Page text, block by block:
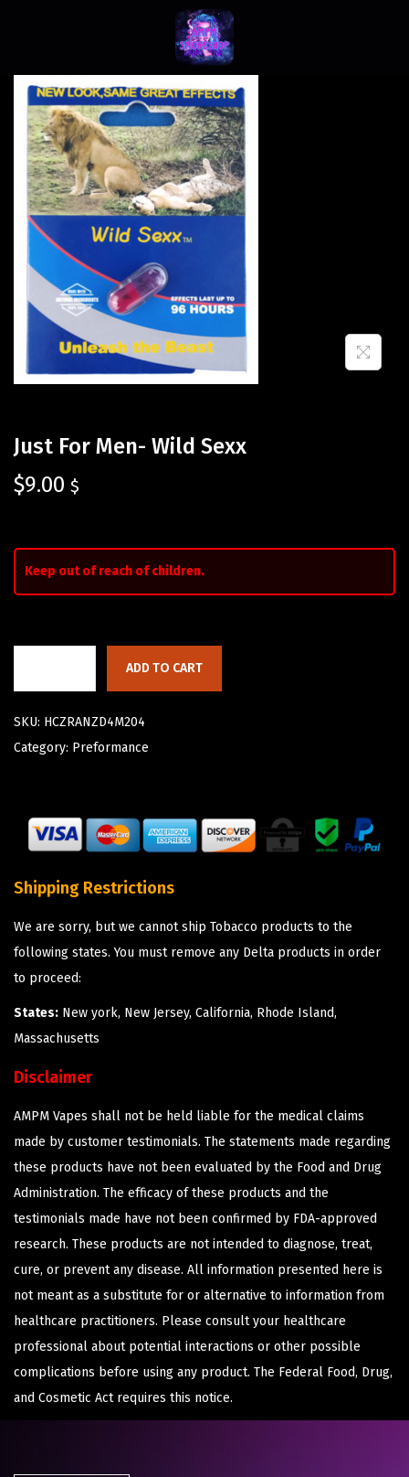
Just For Men- Wild Sexx
$9.00 $
Keep out of reach of children.
ADD TO CART
SKU: HCZRANZD4M204
Category: Preformance
Shipping Restrictions
We are sorry, but we cannot ship Tobacco products to the
following states. You must remove any Delta products in order
to proceed:
States: New york, New Jersey, California, Rhode Island,
Massachusetts
Disclaimer
AMPM Vapes shall not be held liable for the medical claims
made by customer testimonials. The statements made regarding
these products have not been evaluated by the Food and Drug
Administration. The efficacy of these products and the
testimonials made have not been confirmed by FDA-approved
research. These products are not intended to diagnose, treat,
cure, or prevent any disease. All information presented here is
not meant as a substitute for or alternative to information from
healthcare practitioners. Please consult your healthcare
professional about potential interactions or other possible
complications before using any product. The Federal Food, Drug,
and Cosmetic Act requires this notice.